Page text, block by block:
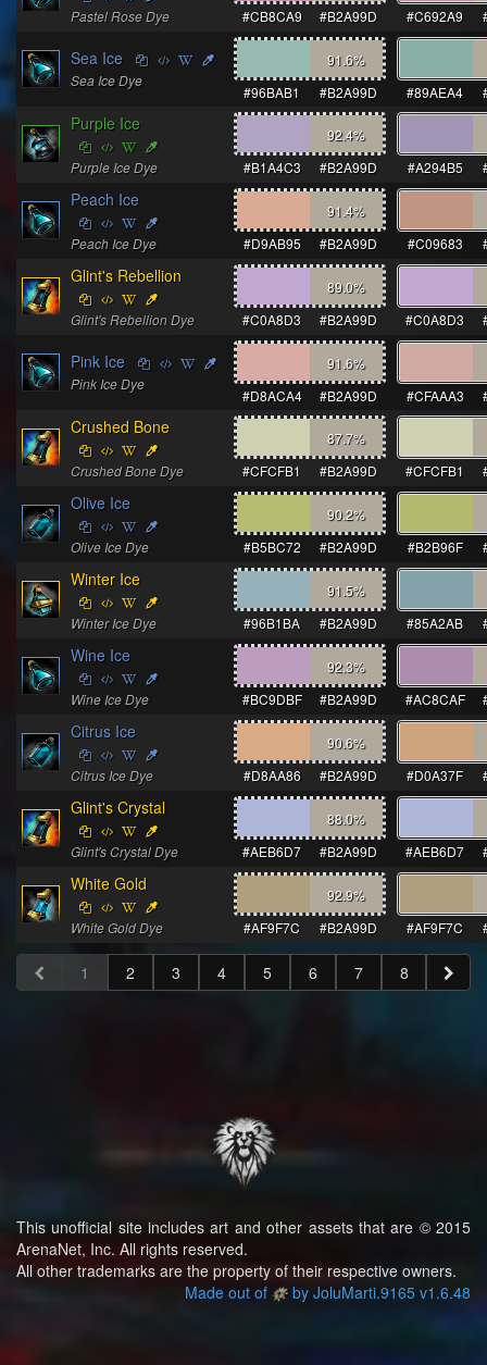
Pastel Rose Dye
#CB8CA9
#B2A99D #C692A9
Sea Ice
Sea Ice Dye
91.6%
#96BAB1
#B2A99D #89AEA4
Purple Ice
Purple Ice Dye
92.4%
#B1A4C3
#B2A99D #A294B5
Peach Ice
Peach Ice Dye
91.4%
#D9AB95
#B2A99D #C09683
Glint's Rebellion
Glint's Rebellion Dye
89.0%
#C0A8D3
#B2A99D #C0A8D3
Pink Ice
Pink Ice Dye
91.6%
#D8ACA4
#B2A99D #CFAAA3
Crushed Bone
Crushed Bone Dye
87.7%
#CFCFB1
#B2A99D #CFCFB1
Olive Ice
Olive Ice Dye
90.2%
#B5BC72
#B2A99D #B2B96F
Winter Ice
Winter Ice Dye
91.5%
#96B1BA
#B2A99D #85A2AB
Wine Ice
Wine Ice Dye
92.3%
#BC9DBF
#B2A99D #AC8CAF
Citrus Ice
Citrus Ice Dye
90.6%
#D8AA86
#B2A99D #D0A37F
Glint's Crystal
Glint's Crystal Dye
88.0%
#AEB6D7
#B2A99D #AEB6D7
White Gold
White Gold Dye
92.9%
#AF9F7C
#B2A99D #AF9F7C
1 2 3 4 5 6 7 8
This unofficial site includes art and other assets that are © 2015
ArenaNet, Inc. All rights reserved.
All other trademarks are the property of their respective owners.
Made out of
by JoluMarti.9165 v1.6.48